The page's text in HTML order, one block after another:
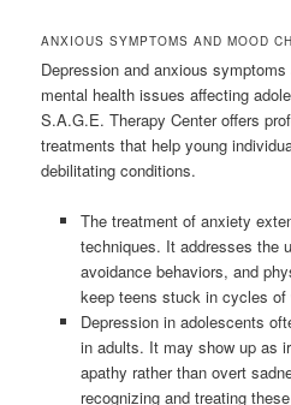
ANXIOUS SYMPTOMS AND MOOD
Depression and anxious
mental health issues affecting
S.A.G.E. Therapy Center offers
treatments that help young
debilitating conditions.
The treatment of anxiety
techniques. It addresses the
avoidance behaviors, and
keep teens stuck in cycles of
Depression in adolescents
in adults. It may show up as
apathy rather than overt
recognizing and treating